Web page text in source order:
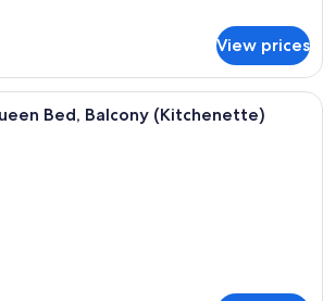
View prices
A bathroom with a toilet, sink, and
Bed, Balcony (Kitchenette)